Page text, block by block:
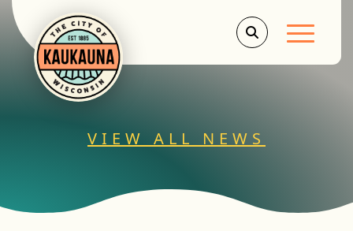
Main
VIEW ALL NEWS